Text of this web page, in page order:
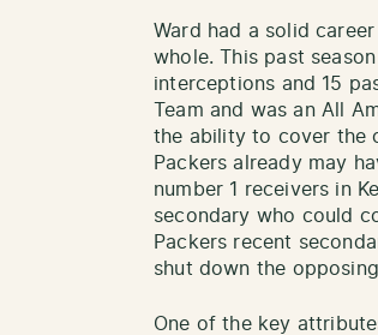
Ward had a solid
whole. This past
interceptions and 15
Team and was an All
the ability to cover the
Packers already may
number 1 receivers in
secondary who could
Packers recent
shut down the
One of the key